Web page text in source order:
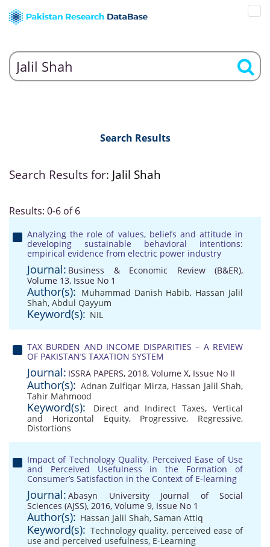
Search Results
Search Results for: Jalil Shah
Results: 0-6 of 6
Analyzing the role of values, beliefs and attitude in
developing sustainable behavioral intentions:
empirical evidence from electric power industry
Journal: Business & Economic Review (B&ER),
Volume 13, Issue No 1
Author(s): Muhammad Danish Habib, Hassan Jalil
Shah, Abdul Qayyum
Keyword(s): NIL
TAX BURDEN AND INCOME DISPARITIES – A REVIEW
OF PAKISTAN’S TAXATION SYSTEM
Journal: ISSRA PAPERS, 2018, Volume X, Issue No II
Author(s): Adnan Zulfiqar Mirza, Hassan Jalil Shah,
Tahir Mahmood
Keyword(s): Direct and Indirect Taxes,Vertical
and Horizontal Equity, Progressive, Regressive,
Distortions
Impact of Technology Quality, Perceived Ease of Use
and Perceived Usefulness in the Formation of
Consumer’s Satisfaction in the Context of E-learning
Journal: Abasyn University Journal of Social
Sciences (AJSS), 2016, Volume 9, Issue No 1
Author(s): Hassan Jalil Shah, Saman Attiq
Keyword(s): Technology quality, perceived ease of
use and perceived usefulness, E-Learning